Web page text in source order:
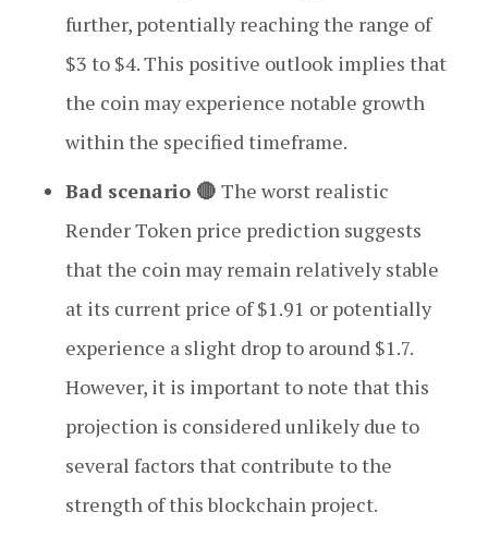
further, potentially reaching the range of
$3 to $4. This positive outlook implies that
the coin may experience notable growth
within the specified timeframe.
Bad scenario 🔴 The worst realistic
Render Token price prediction suggests
that the coin may remain relatively stable
at its current price of $1.91 or potentially
experience a slight drop to around $1.7.
However, it is important to note that this
projection is considered unlikely due to
several factors that contribute to the
strength of this blockchain project.